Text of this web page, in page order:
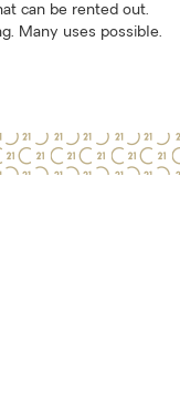
can be rented out.
Many uses possible.